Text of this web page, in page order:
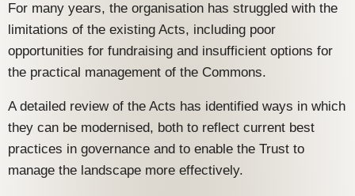
For many years, the organisation has struggled with the
limitations of the existing Acts, including poor
opportunities for fundraising and insufficient options for
the practical management of the Commons.
A detailed review of the Acts has identified ways in which
they can be modernised, both to reflect current best
practices in governance and to enable the Trust to
manage the landscape more effectively.